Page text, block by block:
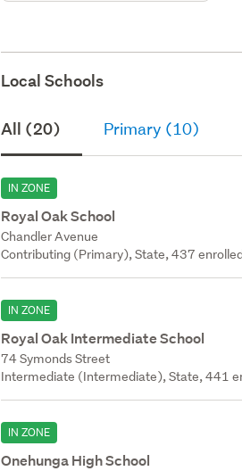
Local Schools
All (20) Primary (10)
IN ZONE
Royal Oak School
Chandler Avenue
Contributing (Primary), State, 437
IN ZONE
Royal Oak Intermediate School
74 Symonds Street
Intermediate (Intermediate), State, 441
IN ZONE
Onehunga High School